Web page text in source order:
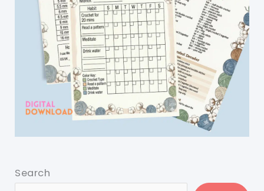
Search